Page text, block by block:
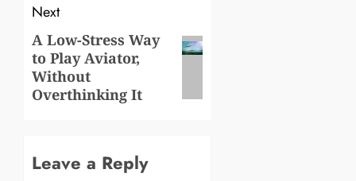
Next
Next
post:
A Low-Stress Way
to Play Aviator,
Without
Overthinking It
Leave a Reply